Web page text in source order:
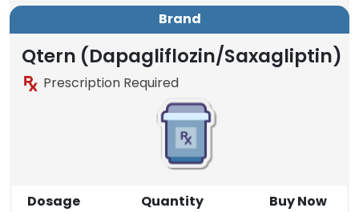
Brand
Qtern (Dapagliflozin/Saxagliptin)
Prescription Required
Dosage Quantity Buy Now